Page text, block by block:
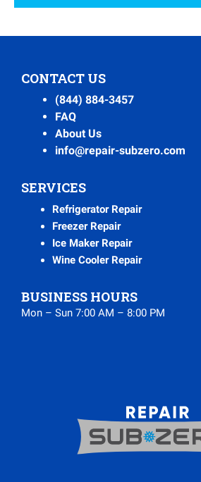
CONTACT US
(844) 884-3457
FAQ
About Us
info@repair-subzero.com
SERVICES
Refrigerator Repair
Freezer Repair
Ice Maker Repair
Wine Cooler Repair
BUSINESS HOURS
Mon – Sun 7:00 AM – 8:00 PM